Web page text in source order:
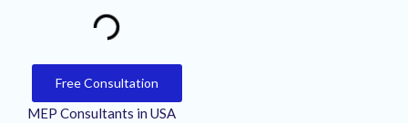
Free Consultation
MEP Consultants in USA